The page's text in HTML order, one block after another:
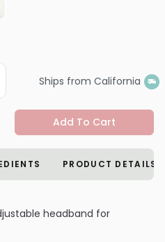
Ships from California
Add To Cart
PRODUCT DETAILS
headband for